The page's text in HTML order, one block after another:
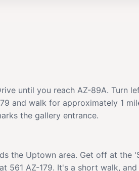
until you reach AZ-89A. Turn
and walk for approximately 1
the gallery entrance.
the Uptown area. Get off at the
561 AZ-179. It's a short walk,